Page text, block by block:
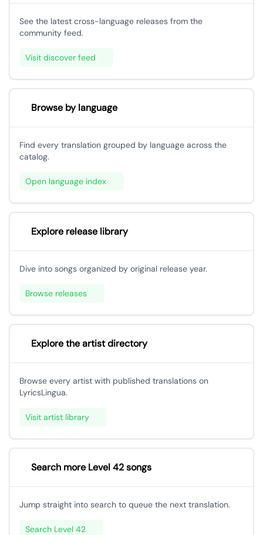
See the latest cross-language releases from the
community feed.
Visit discover feed
Browse by language
Find every translation grouped by language across the
catalog.
Open language index
Explore release library
Dive into songs organized by original release year.
Browse releases
Explore the artist directory
Browse every artist with published translations on
LyricsLingua.
Visit artist library
Search more Level 42 songs
Jump straight into search to queue the next translation.
Search Level 42